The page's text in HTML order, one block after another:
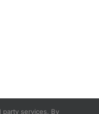
party services. By